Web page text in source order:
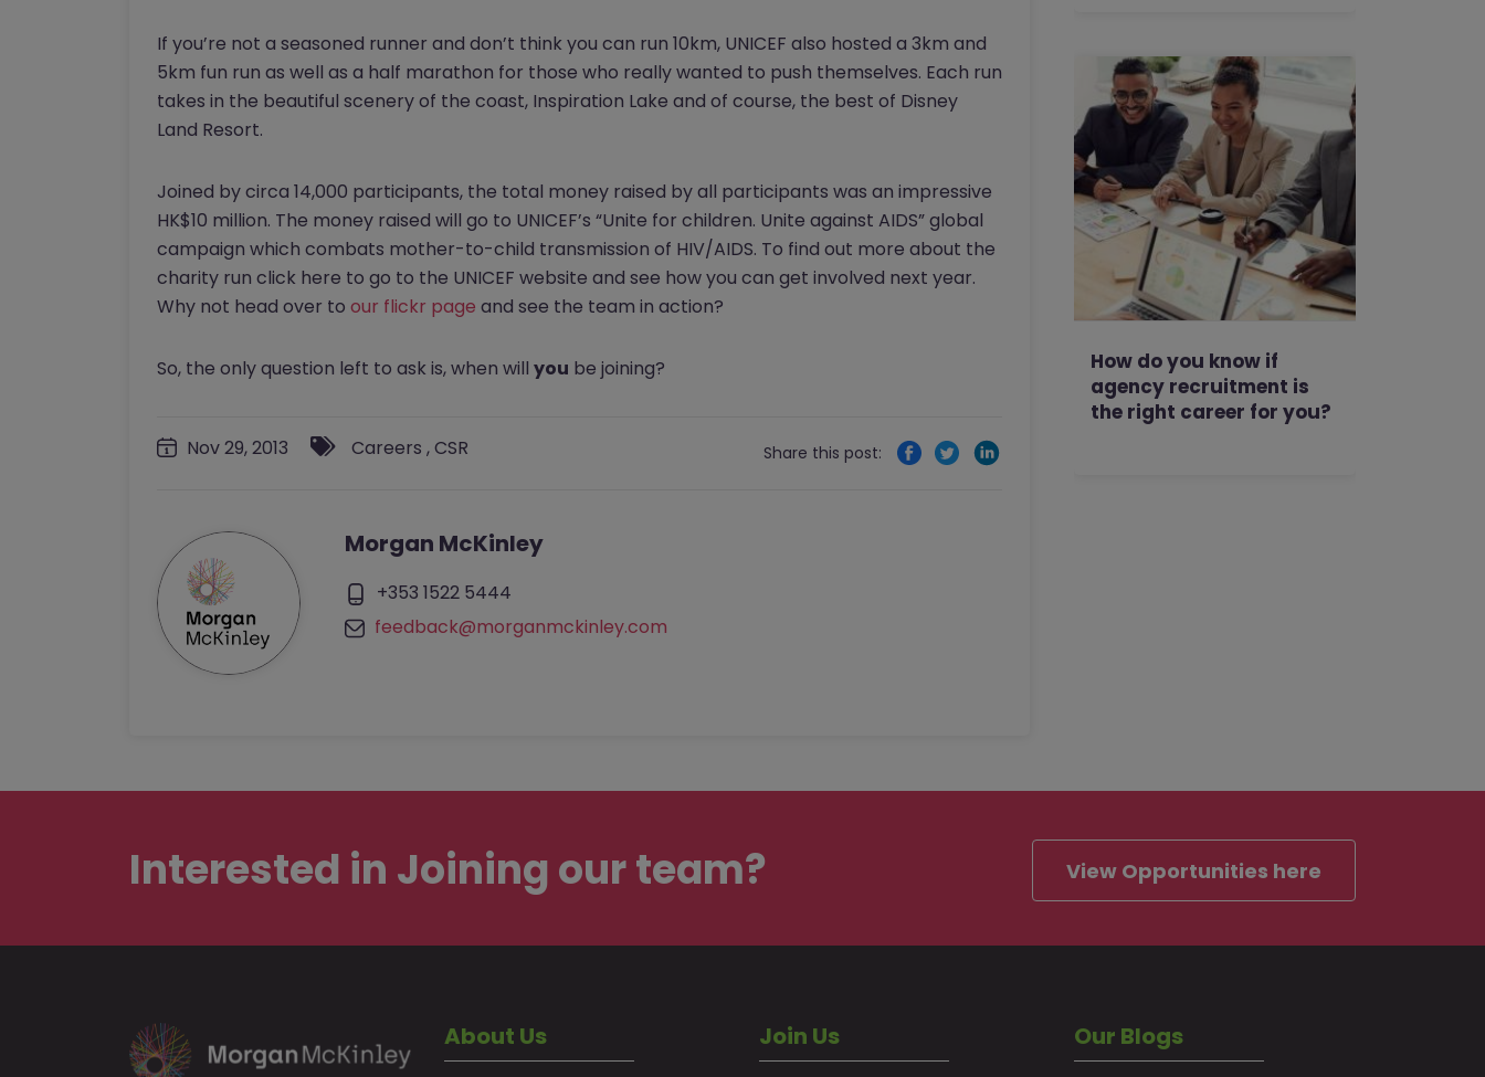
If you’re not a seasoned runner and don’t think you can run 10km, UNICEF also hosted a 3km and
5km fun run as well as a half marathon for those who really wanted to push themselves. Each run
takes in the beautiful scenery of the coast, Inspiration Lake and of course, the best of Disney
Land Resort.
Joined by circa 14,000 participants, the total money raised by all participants was an impressive
HK$10 million. The money raised will go to UNICEF’s “Unite for children. Unite against AIDS” global
campaign which combats mother-to-child transmission of HIV/AIDS. To find out more about the
charity run click here to go to the UNICEF website and see how you can get involved next year.
Why not head over to our flickr page and see the team in action?
So, the only question left to ask is, when will you be joining?
Nov 29, 2013 Careers ,CSR Share this post:
Morgan McKinley
+353 1522 5444
feedback@morganmckinley.com
How do you know if
agency recruitment is
the right career for you?
Interested in Joining our team? View Opportunities here
About Us Join Us Our Blogs